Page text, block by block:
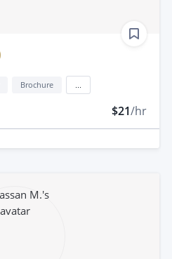
Brochure
$21/hr